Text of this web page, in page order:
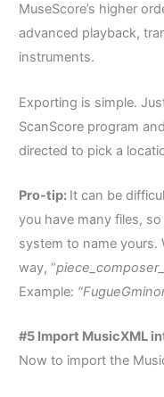
MuseScore’s higher
advanced playback,
instruments.
Exporting is simple.
ScanScore program
directed to pick a
Pro-tip: It can be
you have many files,
system to name yours.
way, “
Example:
#5 Import MusicXML
Now to import the